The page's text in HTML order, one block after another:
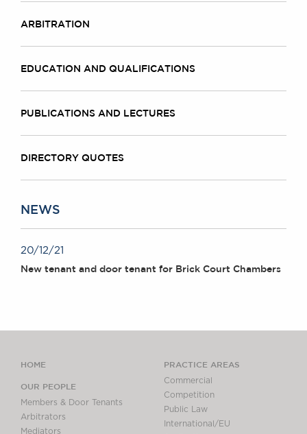
General enquiries contact:
ARBITRATION
EDUCATION AND QUALIFICATIONS
PUBLICATIONS AND LECTURES
DIRECTORY QUOTES
NEWS
20/12/21
New tenant and door tenant for Brick Court Chambers
HOME
OUR PEOPLE
Members & Door Tenants
Arbitrators
Mediators
PRACTICE AREAS
Commercial
Competition
Public Law
International/EU